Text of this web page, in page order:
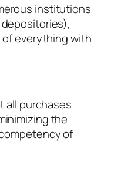
institutions
of everything with
all purchases
the
of